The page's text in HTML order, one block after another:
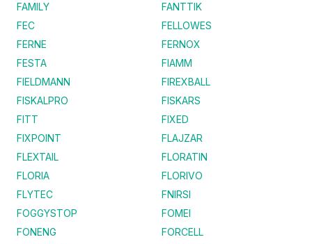
FAMILY
FANTTIK
FEC
FELLOWES
FERNE
FERNOX
FESTA
FIAMM
FIELDMANN
FIREXBALL
FISKALPRO
FISKARS
FITT
FIXED
FIXPOINT
FLAJZAR
FLEXTAIL
FLORATIN
FLORIA
FLORIVO
FLYTEC
FNIRSI
FOGGYSTOP
FOMEI
FONENG
FORCELL